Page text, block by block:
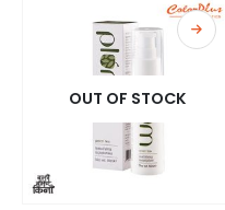
OUT OF STOCK